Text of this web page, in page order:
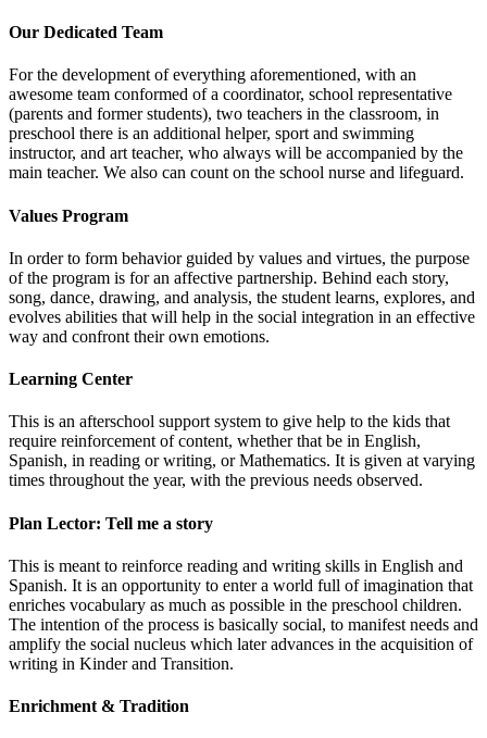
Our Dedicated Team
For the development of everything aforementioned, with an
awesome team conformed of a coordinator, school representative
(parents and former students), two teachers in the classroom, in
preschool there is an additional helper, sport and swimming
instructor, and art teacher, who always will be accompanied by the
main teacher. We also can count on the school nurse and lifeguard.
Values Program
In order to form behavior guided by values and virtues, the purpose
of the program is for an affective partnership. Behind each story,
song, dance, drawing, and analysis, the student learns, explores, and
evolves abilities that will help in the social integration in an effective
way and confront their own emotions.
Learning Center
This is an afterschool support system to give help to the kids that
require reinforcement of content, whether that be in English,
Spanish, in reading or writing, or Mathematics. It is given at varying
times throughout the year, with the previous needs observed.
Plan Lector: Tell me a story
This is meant to reinforce reading and writing skills in English and
Spanish. It is an opportunity to enter a world full of imagination that
enriches vocabulary as much as possible in the preschool children.
The intention of the process is basically social, to manifest needs and
amplify the social nucleus which later advances in the acquisition of
writing in Kinder and Transition.
Enrichment & Tradition